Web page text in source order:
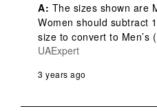
A: The sizes shown are
Women should subtract
size to convert to Men’s
UAExpert
3 years ago